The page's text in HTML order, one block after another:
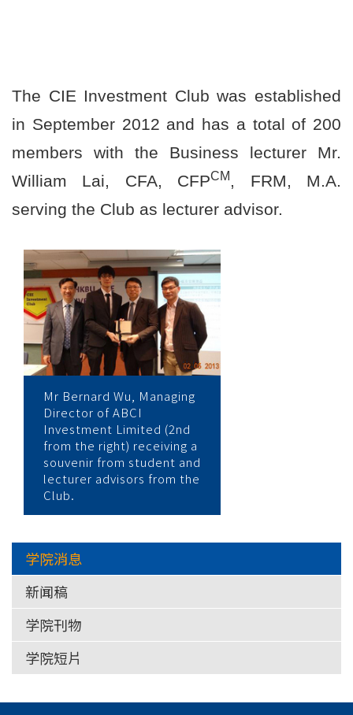
The CIE Investment Club was established
in September 2012 and has a total of 200
members with the Business lecturer Mr.
William Lai, CFA, CFPCM , FRM, M.A.
serving the Club as lecturer advisor.
Mr Bernard Wu, Managing
Director of ABCI
Investment Limited (2nd
from the right) receiving a
souvenir from student and
lecturer advisors from the
Club.
学院消息
新闻稿
学院刊物
学院短片